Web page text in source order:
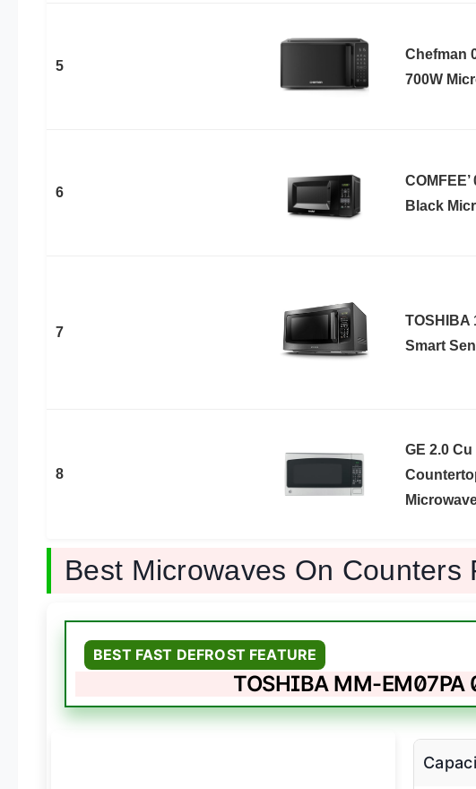
5
Chefman
700W
6
Black
7
TOSHIBA
Smart
8
GE 2.0 Cu
Best Microwaves On Counters
BEST FAST DEFROST FEATURE
TOSHIBA MM-EM07PA